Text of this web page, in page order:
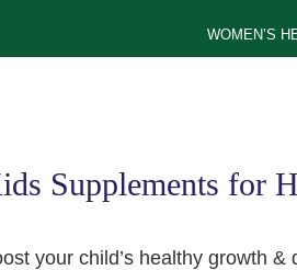
WOMEN’S
Supplements for
your child’s healthy growth